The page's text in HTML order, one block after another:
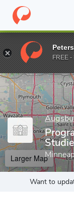
Home Grad
Enter a keyword
Larger Map
Want to
FREE -